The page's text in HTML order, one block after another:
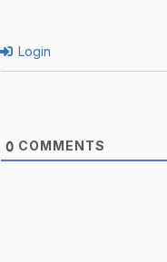
Login
0 COMMENTS